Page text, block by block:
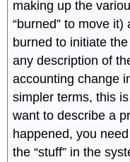
making up the
“burned” to move
burned to initiate
any description of
accounting change
simpler terms, this
want to describe a
happened, you
the “stuff” in the